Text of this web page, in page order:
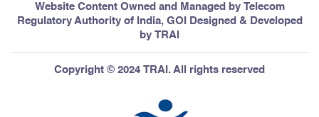
Website Content Owned and Managed by Telecom
Regulatory Authority of India, GOI Designed & Developed
by TRAI
Copyright © 2024 TRAI. All rights reserved